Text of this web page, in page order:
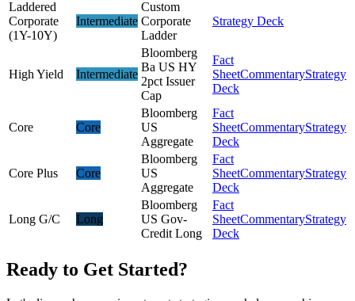
Laddered
Corporate
(1Y-10Y)
Intermediate
Custom
Corporate
Ladder
Strategy Deck
High Yield Intermediate
Bloomberg
Ba US HY
2pct Issuer
Cap
Fact
SheetCommentaryStrategy
Deck
Core Core
Bloomberg
US
Aggregate
Fact
SheetCommentaryStrategy
Deck
Core Plus Core
Bloomberg
US
Aggregate
Fact
SheetCommentaryStrategy
Deck
Long G/C Long
Bloomberg
US Gov-
Credit Long
Fact
SheetCommentaryStrategy
Deck
Ready to Get Started?